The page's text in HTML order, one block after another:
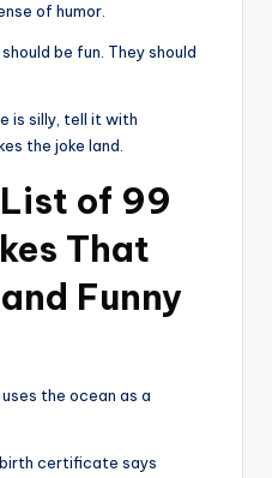
of humor.
be fun. They should
is silly, tell it with
the joke land.
of 99
That
Funny
the ocean as a
birth certificate says